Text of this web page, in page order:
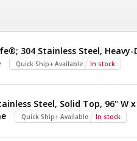
304 Stainless Steel,
Quick Ship+ Available In stock
Steel, Solid Top, 96" W
Quick Ship+ Available In stock